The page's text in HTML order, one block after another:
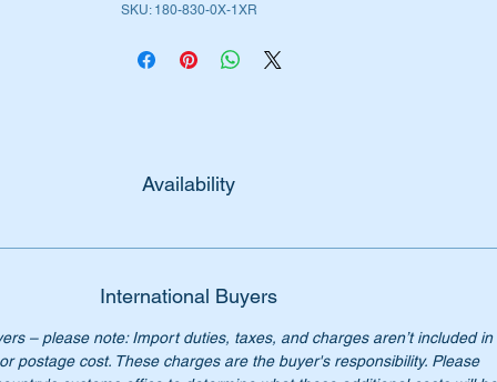
Coupe (1956 to 1959)
16 & 180 830 02 15
from mercedes Benz, our price only $895.00
SKU: 180-830-0X-1XR
Availability
International Buyers
– please note: Import duties, taxes, and charges aren’t included in
postage cost. These charges are the buyer's responsibility. Please